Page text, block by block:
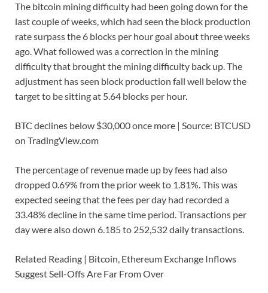
The bitcoin mining difficulty had been going down for the
last couple of weeks, which had seen the block production
rate surpass the 6 blocks per hour goal about three weeks
ago. What followed was a correction in the mining
difficulty that brought the mining difficulty back up. The
adjustment has seen block production fall well below the
target to be sitting at 5.64 blocks per hour.
BTC declines below $30,000 once more | Source: BTCUSD
on TradingView.com
The percentage of revenue made up by fees had also
dropped 0.69% from the prior week to 1.81%. This was
expected seeing that the fees per day had recorded a
33.48% decline in the same time period. Transactions per
day were also down 6.185 to 252,532 daily transactions.
Related Reading | Bitcoin, Ethereum Exchange Inflows
Suggest Sell-Offs Are Far From Over